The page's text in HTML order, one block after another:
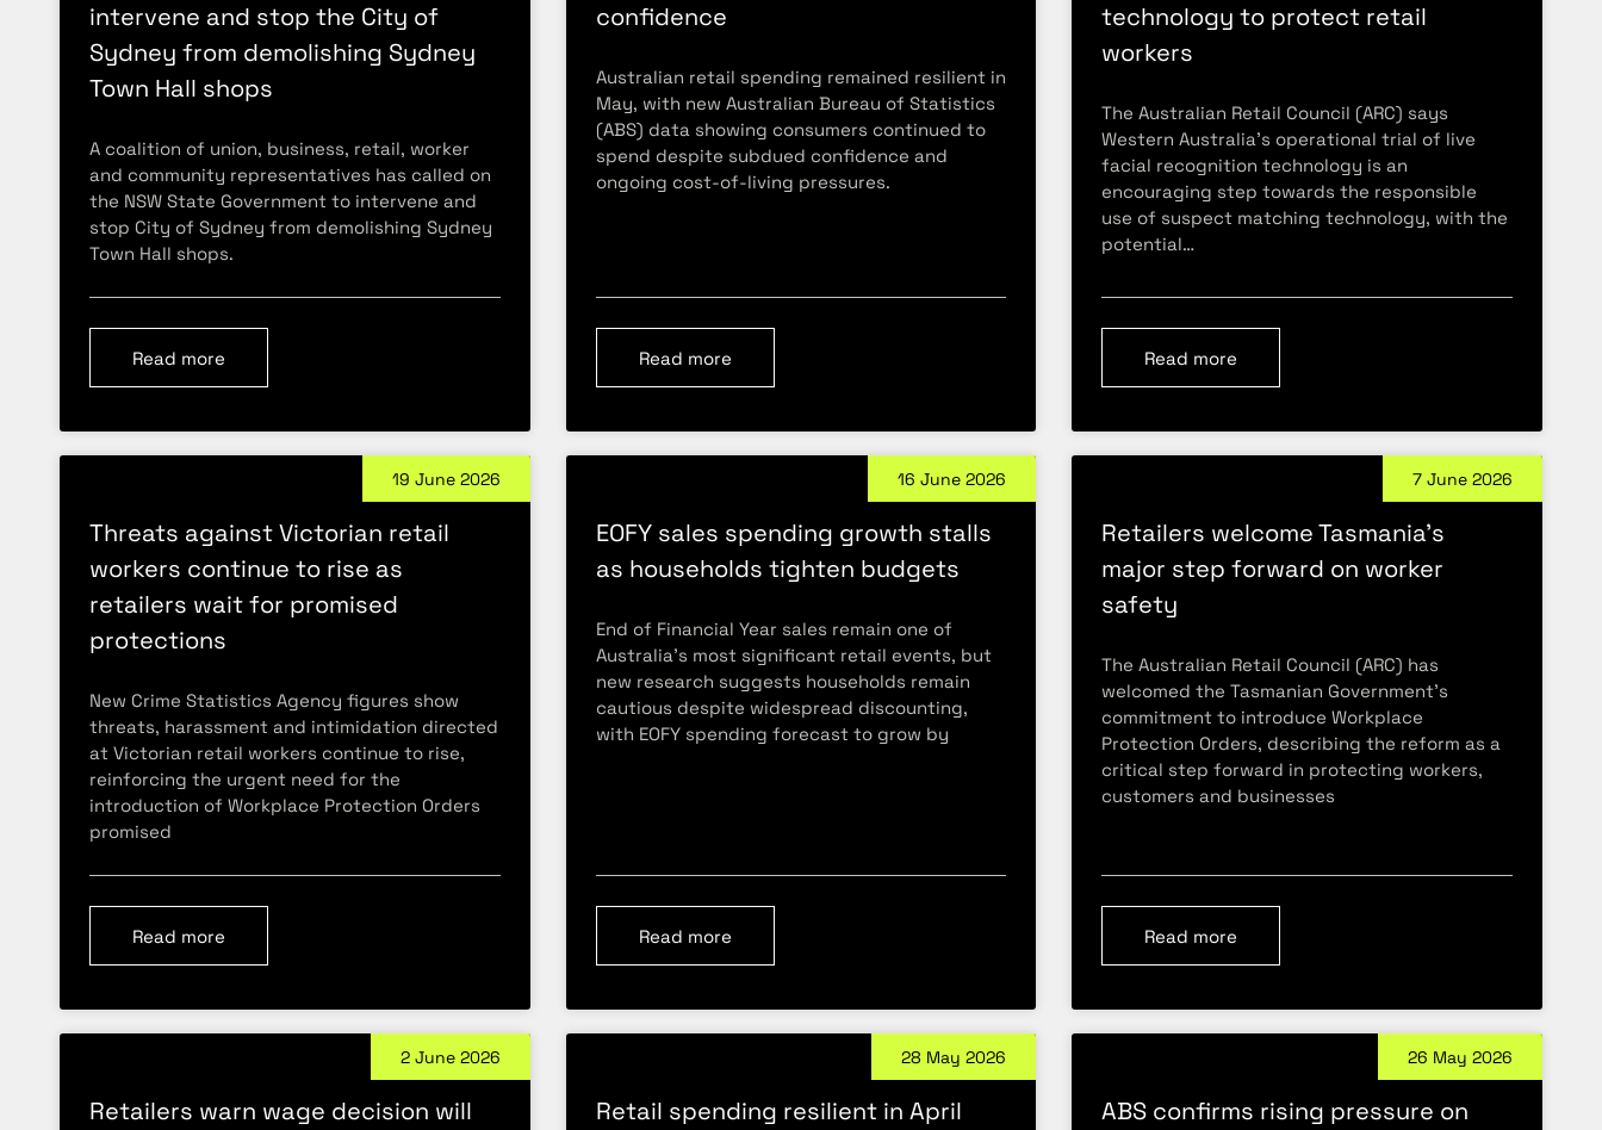
intervene and stop the City of
Sydney from demolishing Sydney
Town Hall shops
A coalition of union, business, retail, worker
and community representatives has called on
the NSW State Government to intervene and
stop City of Sydney from demolishing Sydney
Town Hall shops.
Read more
confidence
Australian retail spending remained resilient in
May, with new Australian Bureau of Statistics
(ABS) data showing consumers continued to
spend despite subdued confidence and
ongoing cost-of-living pressures.
Read more
technology to protect retail
workers
The Australian Retail Council (ARC) says
Western Australia’s operational trial of live
facial recognition technology is an
encouraging step towards the responsible
use of suspect matching technology, with the
potential…
Read more
Threats against Victorian retail
workers continue to rise as
retailers wait for promised
protections
New Crime Statistics Agency figures show
threats, harassment and intimidation directed
at Victorian retail workers continue to rise,
reinforcing the urgent need for the
introduction of Workplace Protection Orders
promised
Read more
19 June 2026
EOFY sales spending growth stalls
as households tighten budgets
End of Financial Year sales remain one of
Australia’s most significant retail events, but
new research suggests households remain
cautious despite widespread discounting,
with EOFY spending forecast to grow by
Read more
16 June 2026
Retailers welcome Tasmania’s
major step forward on worker
safety
The Australian Retail Council (ARC) has
welcomed the Tasmanian Government’s
commitment to introduce Workplace
Protection Orders, describing the reform as a
critical step forward in protecting workers,
customers and businesses
Read more
7 June 2026
Retailers warn wage decision will
2 June 2026
Retail spending resilient in April
28 May 2026
ABS confirms rising pressure on
26 May 2026